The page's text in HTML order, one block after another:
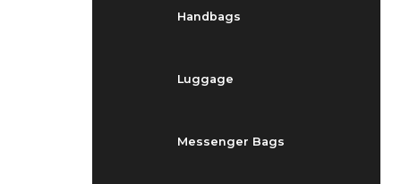
Handbags
Luggage
Messenger Bags